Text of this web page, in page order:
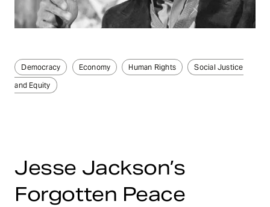
Democracy Economy Human Rights
Social Justice
and Equity
Jesse Jackson’s
Forgotten Peace